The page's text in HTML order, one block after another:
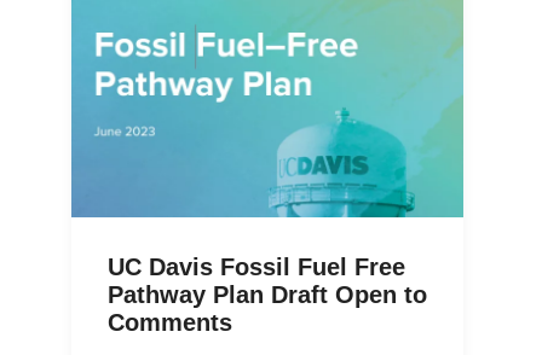
UC Davis Fossil Fuel Free
Pathway Plan Draft Open to
Comments